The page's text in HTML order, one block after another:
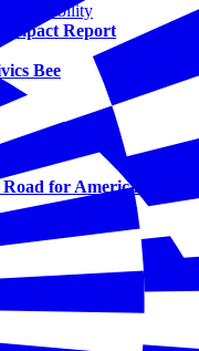
Impact Report
Bee
for America’s 250-